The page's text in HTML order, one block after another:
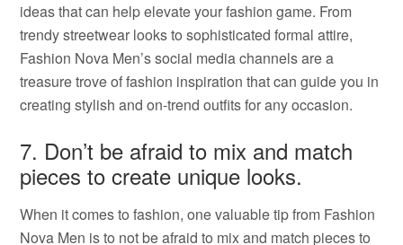
ideas that can help elevate your fashion game. From
trendy streetwear looks to sophisticated formal attire,
Fashion Nova Men’s social media channels are a
treasure trove of fashion inspiration that can guide you in
creating stylish and on-trend outfits for any occasion.
7. Don’t be afraid to mix and match
pieces to create unique looks.
When it comes to fashion, one valuable tip from Fashion
Nova Men is to not be afraid to mix and match pieces to